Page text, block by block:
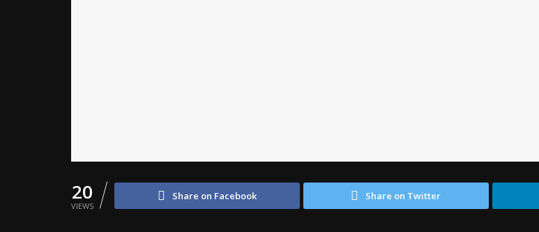
20
VIEWS
Share on Facebook Share on Twitter